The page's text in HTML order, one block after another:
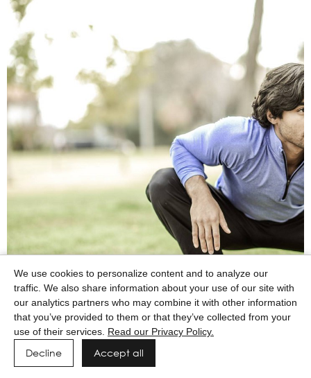
We use cookies to personalize content and to analyze our
traffic. We also share information about your use of our site with
our analytics partners who may combine it with other information
that you’ve provided to them or that they’ve collected from your
use of their services. Read our Privacy Policy.
Decline Accept all